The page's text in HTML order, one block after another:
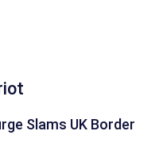
Slams UK Border